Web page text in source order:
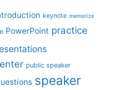
keynote memorize
PowerPoint practice
public speaker
speaker